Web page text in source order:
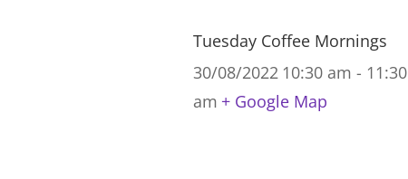
Tuesday Coffee Mornings
30/08/2022 10:30 am - 11:30
am + Google Map